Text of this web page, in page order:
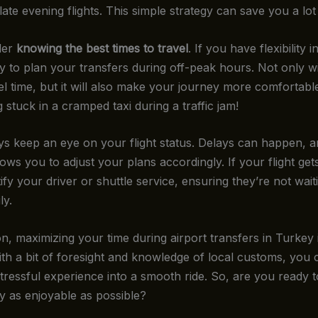
evening flights. This simple strategy can save you a
knowing the best times to travel. If you have flexibility
to plan your transfers during off-peak hours. Not only
time, but it will also make your journey more
stuck in a cramped taxi during a traffic jam!
keep an eye on your flight status. Delays can happen,
you to adjust your plans accordingly. If your flight
your driver or shuttle service, ensuring they’re not
maximizing your time during airport transfers in Turkey
a bit of foresight and knowledge of local customs, you
experience into a smooth ride. So, are you ready
as enjoyable as possible?